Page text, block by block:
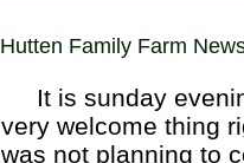
Hutten Family Farm
It is sunday
very welcome thing
was not planning to